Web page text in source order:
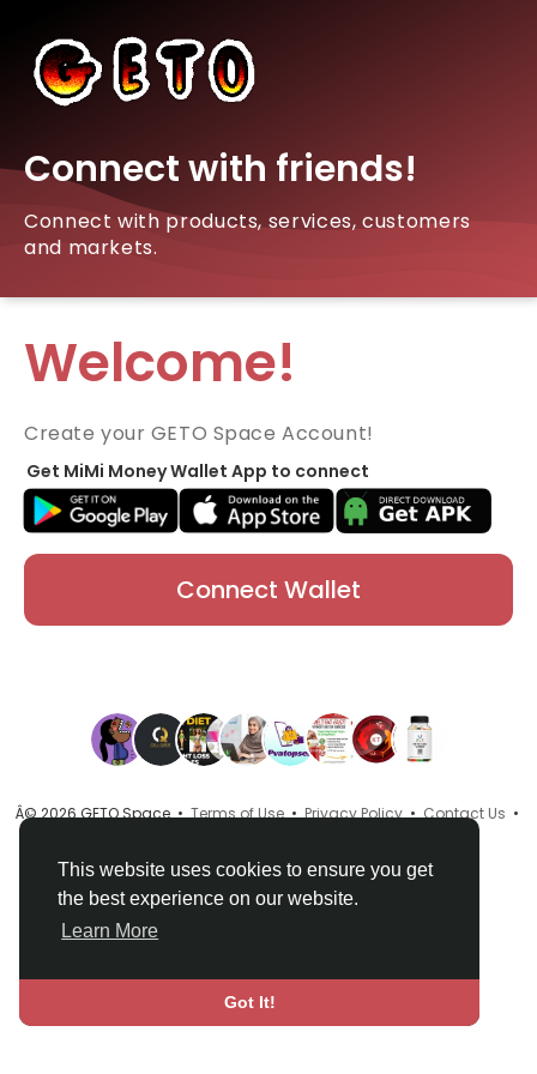
This website uses cookies to ensure you get
the best experience on our website.
Learn More
Got It!
Connect with friends!
Connect with products, services, customers
and markets.
Welcome!
Create your GETO Space Account!
Get MiMi Money Wallet App to connect
Connect Wallet
Â© 2026 GETO Space •Terms of Use•Privacy Policy•Contact Us •